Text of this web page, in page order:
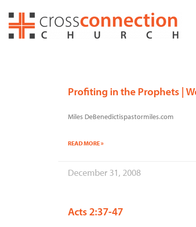
content
Profiting in the Prophets |
Miles DeBenedictispastormiles.com
READ MORE »
December 31, 2008
Acts 2:37-47